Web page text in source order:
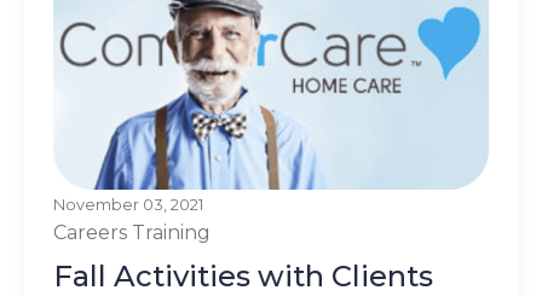
November 03, 2021
Careers Training
Fall Activities with Clients